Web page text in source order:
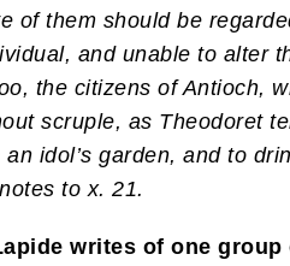
of them should be
and unable to alter
the citizens of Antioch,
scruple, as Theodoret
idol’s garden, and to
to x. 21.
writes of one